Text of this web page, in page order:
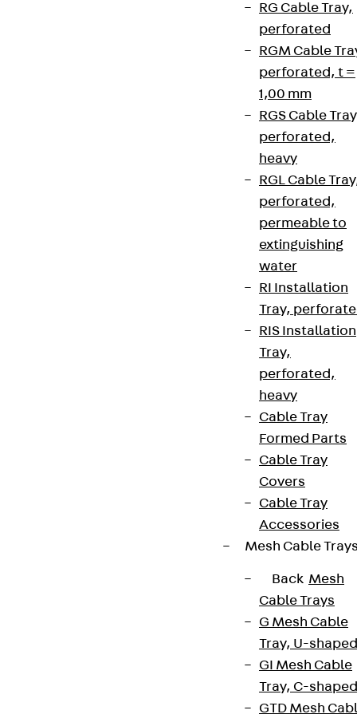
RG Cable Tray,
perforated
RGM Cable
perforated, t =
1,00 mm
RGS Cable
perforated,
heavy
RGL Cable
perforated,
permeable to
extinguishing
water
RI Installation
Tray,
RIS Installation
Tray,
perforated,
heavy
Cable Tray
Formed Parts
Cable Tray
Covers
Cable Tray
Accessories
Mesh Cable
Back Mesh
Cable Trays
G Mesh Cable
Tray, U-shaped
GI Mesh Cable
Tray, C-shaped
GTD Mesh